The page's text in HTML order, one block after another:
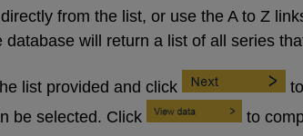
from the list, or use the A to Z
will return a list of all series
list provided and click
be selected. Click
to